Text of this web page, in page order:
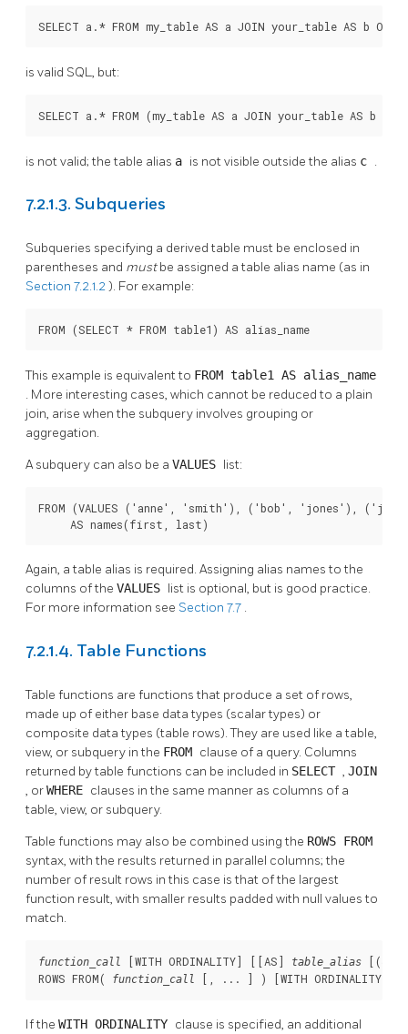
SELECT a.* FROM my_table AS a JOIN your_table AS b ON
is valid SQL, but:
SELECT a.* FROM (my_table AS a JOIN your_table AS b
is not valid; the table alias a is not visible outside the alias c .
7.2.1.3. Subqueries
Subqueries specifying a derived table must be enclosed in
parentheses and mustbe assigned a table alias name (as in
Section 7.2.1.2). For example:
FROM (SELECT * FROM table1) AS alias_name
This example is equivalent to FROM table1 AS alias_name
. More interesting cases, which cannot be reduced to a plain
join, arise when the subquery involves grouping or
aggregation.
A subquery can also be a VALUES list:
FROM (VALUES ('anne', 'smith'), ('bob', 'jones'),
     AS names(first, last)
Again, a table alias is required. Assigning alias names to the
columns of the VALUES list is optional, but is good practice.
For more information see Section 7.7 .
7.2.1.4. Table Functions
Table functions are functions that produce a set of rows,
made up of either base data types (scalar types) or
composite data types (table rows). They are used like a table,
view, or subquery in the FROM clause of a query. Columns
returned by table functions can be included in SELECT , JOIN
, orWHERE clauses in the same manner as columns of a
table, view, or subquery.
Table functions may also be combined using the ROWS FROM
syntax, with the results returned in parallel columns; the
number of result rows in this case is that of the largest
function result, with smaller results padded with null values to
match.
function_call [WITH ORDINALITY] [ [AS] table_alias [ (
ROWS FROM( function_call [ , ... ] ) [WITH ORDINALITY
If the WITH ORDINALITY clause is specified, an additional